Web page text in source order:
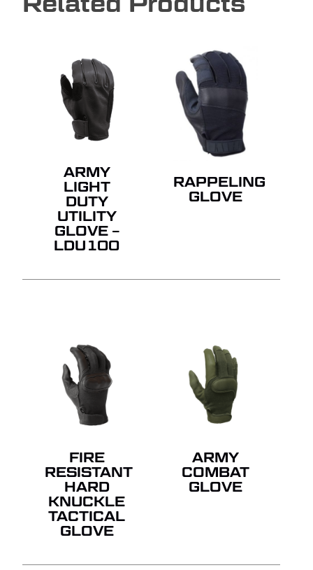
GO TO SHOP
ARMY
LIGHT
DUTY
UTILITY
GLOVE –
LDU100
RAPPELING
GLOVE
FIRE
RESISTANT
HARD
KNUCKLE
TACTICAL
GLOVE
ARMY
COMBAT
GLOVE